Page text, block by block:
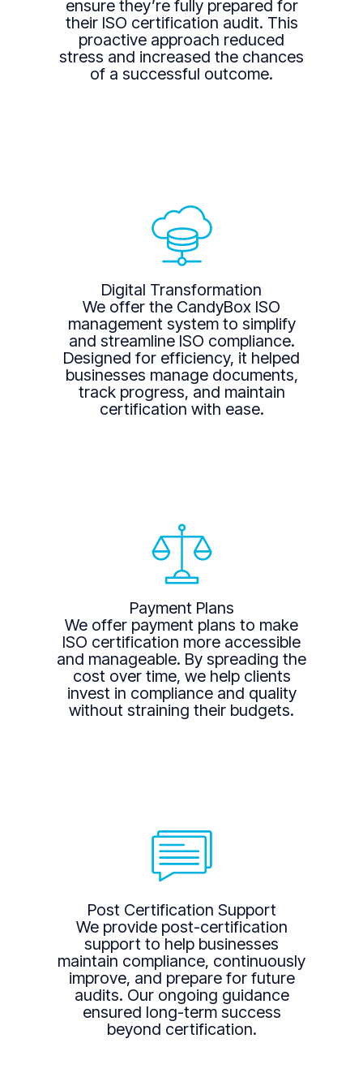
ensure they’re fully prepared for
their ISO certification audit. This
proactive approach reduced
stress and increased the chances
of a successful outcome.
Digital Transformation
We offer the CandyBox ISO
management system to simplify
and streamline ISO compliance.
Designed for efficiency, it helped
businesses manage documents,
track progress, and maintain
certification with ease.
Payment Plans
We offer payment plans to make
ISO certification more accessible
and manageable. By spreading the
cost over time, we help clients
invest in compliance and quality
without straining their budgets.
Post Certification Support
We provide post-certification
support to help businesses
maintain compliance, continuously
improve, and prepare for future
audits. Our ongoing guidance
ensured long-term success
beyond certification.